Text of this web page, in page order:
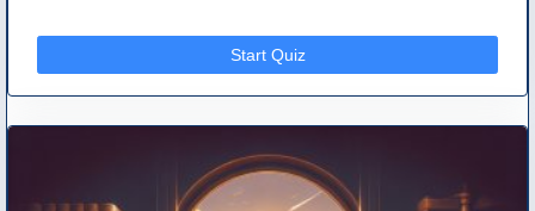
Start Quiz